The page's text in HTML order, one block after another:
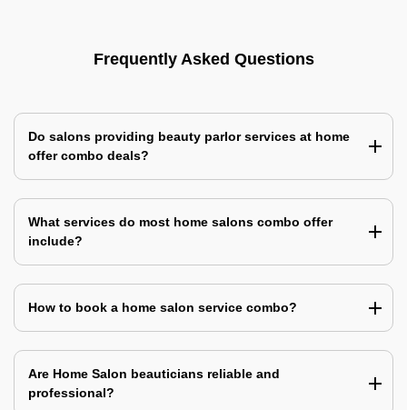
Frequently Asked Questions
Do salons providing beauty parlor services at home
offer combo deals?
What services do most home salons combo offer
include?
How to book a home salon service combo?
Are Home Salon beauticians reliable and
professional?